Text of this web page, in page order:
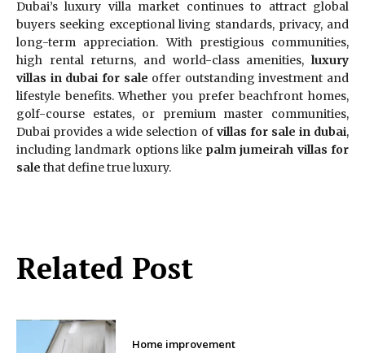
Related Post
Home improvement
Dubai’s luxury villa market continues to attract global
buyers seeking exceptional living standards, privacy, and
long-term appreciation. With prestigious communities,
high rental returns, and world-class amenities, luxury
villas in dubai for sale offer outstanding investment and
lifestyle benefits. Whether you prefer beachfront homes,
golf-course estates, or premium master communities,
Dubai provides a wide selection of villas for sale in dubai,
including landmark options like palm jumeirah villas for
sale that define true luxury.